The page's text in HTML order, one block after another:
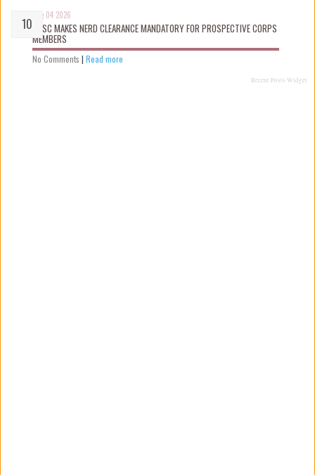
Aug 04 2026
NYSC MAKES NERD CLEARANCE MANDATORY FOR PROSPECTIVE CORPS
MEMBERS
No Comments | Read more
Recent Posts Widget